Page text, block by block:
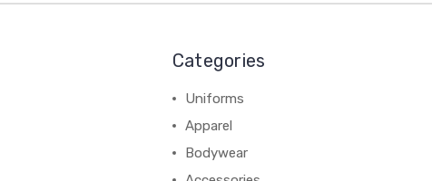
Categories
Uniforms
Apparel
Bodywear